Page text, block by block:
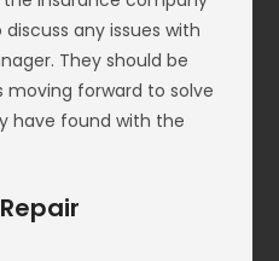
any issues with
They should be
moving forward to solve
have found with the